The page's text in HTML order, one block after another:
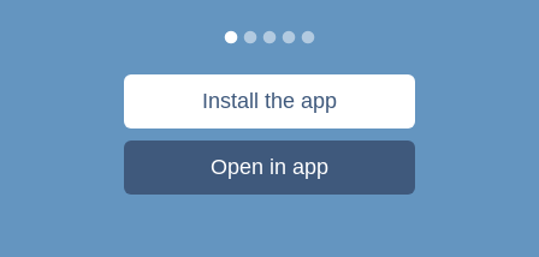
Install the app
Open in app